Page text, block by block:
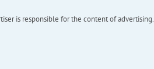
is responsible for the content of advertising.